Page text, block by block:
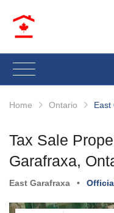
Home Ontario East
Tax Sale
Garafraxa,
East Garafraxa •